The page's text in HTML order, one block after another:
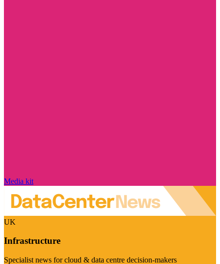
Media kit
UK
Infrastructure
Specialist news for cloud & data centre decision-makers